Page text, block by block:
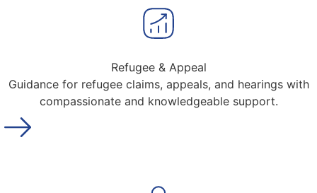
Refugee & Appeal
Guidance for refugee claims, appeals, and hearings with
compassionate and knowledgeable support.